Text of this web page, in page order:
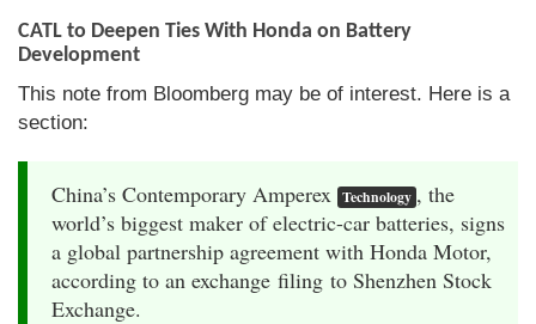
CATL to Deepen Ties With Honda on Battery
Development
This note from Bloomberg may be of interest. Here is a
section:
China’s Contemporary Amperex Technology , the
world’s biggest maker of electric-car batteries, signs
a global partnership agreement with Honda Motor,
according to an exchange filing to Shenzhen Stock
Exchange.